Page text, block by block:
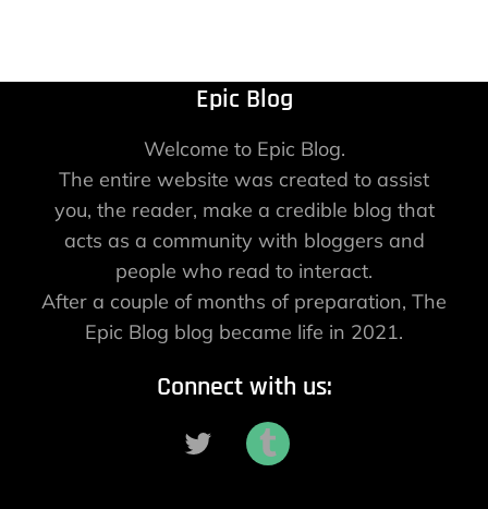
Epic Blog
Welcome to Epic Blog.
The entire website was created to assist
you, the reader, make a credible blog that
acts as a community with bloggers and
people who read to interact.
After a couple of months of preparation, The
Epic Blog blog became life in 2021.
Connect with us: